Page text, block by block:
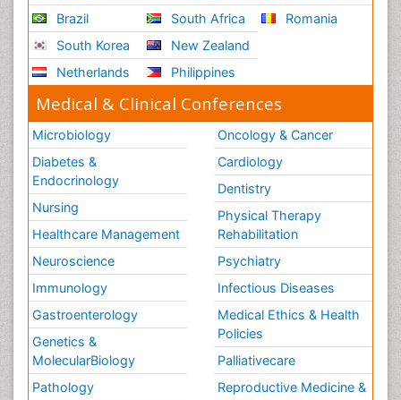
Sepsis in Neonatal
Social_ Psychiatry
Stress-related Disorders
Stroke and Perinatal Injuries
Surgical Radiology
Tele Radiology
Tele Rehabilitation
Therapeutic Radiology
Training
Vaccines and Immunity for Newborns
Vascular Rehabilitation
Vestibular Rehabilitation (VR)
Volunteer Palliative Care
Welcome_Message
Women Health Care
Brazil
South Korea
Netherlands
South Africa
New Zealand
Philippines
Romania
Medical & Clinical Conferences
Microbiology
Diabetes &
Endocrinology
Nursing
Healthcare Management
Neuroscience
Immunology
Gastroenterology
Genetics &
MolecularBiology
Pathology
Oncology & Cancer
Cardiology
Dentistry
Physical Therapy
Rehabilitation
Psychiatry
Infectious Diseases
Medical Ethics & Health
Policies
Palliativecare
Reproductive Medicine &